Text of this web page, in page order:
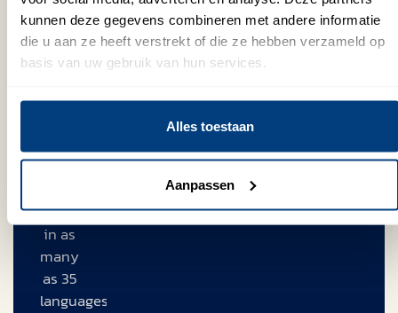
kunnen deze gegevens combineren met andere informatie
die u aan ze heeft verstrekt of die ze hebben verzameld op
basis van uw gebruik van hun services.
Alles toestaan
Aanpassen
interactions.
Our
conversational
available
support
customers
in as
many
as 35
languages.
high-
quality
service
your
customers.
up
quickly
to
meet
your
needs.
routine
queries,
collects
and
basic